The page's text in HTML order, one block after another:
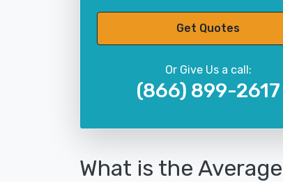
Get Quotes
Or Give Us a call:
(866) 899-2617
What is the